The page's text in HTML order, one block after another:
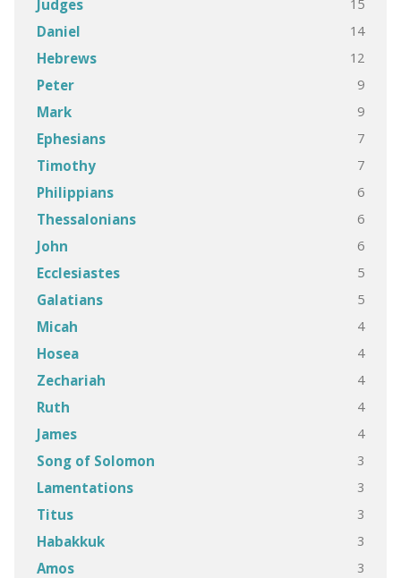
Judges 15
Daniel 14
Hebrews 12
Peter 9
Mark 9
Ephesians 7
Timothy 7
Philippians 6
Thessalonians 6
John 6
Ecclesiastes 5
Galatians 5
Micah 4
Hosea 4
Zechariah 4
Ruth 4
James 4
Song of Solomon 3
Lamentations 3
Titus 3
Habakkuk 3
Amos 3